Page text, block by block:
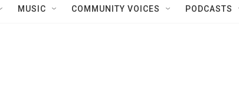
MUSIC COMMUNITY VOICES PODCASTS